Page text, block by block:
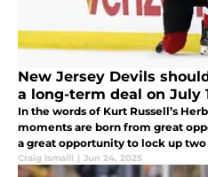
New Jersey Devils
a long-term deal on July
In the words of Kurt Russell’s
moments are born from great
a great opportunity to lock up
at the same time this summer.
Craig Ismaili | Jun 24, 2025